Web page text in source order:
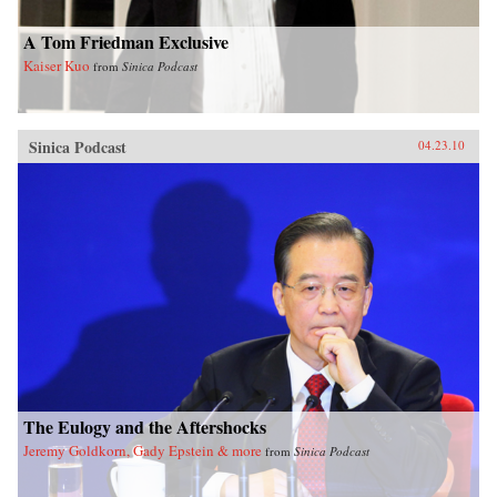
A Tom Friedman Exclusive
Kaiser Kuo from Sinica Podcast
Sinica Podcast 04.23.10
The Eulogy and the Aftershocks
Jeremy Goldkorn, Gady Epstein & more from Sinica Podcast